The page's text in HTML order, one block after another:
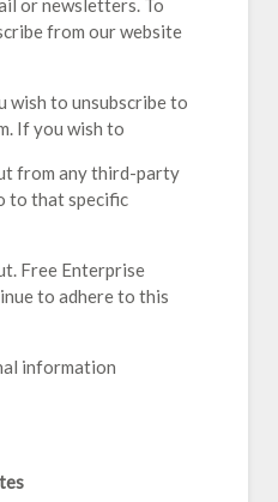
or newsletters. To
from our website
wish to unsubscribe to
If you wish to
from any third-party
to that specific
Free Enterprise
to adhere to this
information